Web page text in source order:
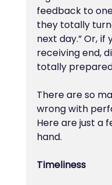
feedback to
they totally
next day.” Or, if
receiving end,
totally
There are so
wrong with
Here are just a
hand.
Timeliness